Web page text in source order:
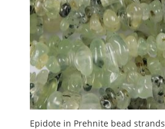
Epidote in Prehnite bead strands